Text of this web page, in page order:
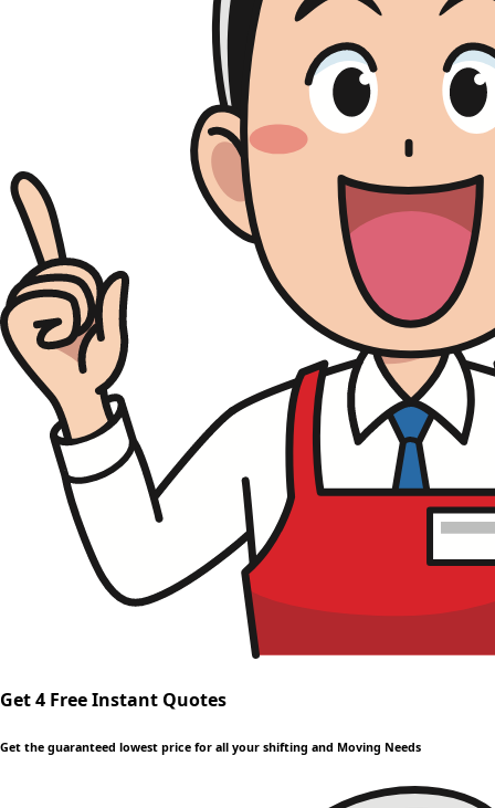
Get 4 Free Instant Quotes
Get the guaranteed lowest price for all your shifting and Moving Needs